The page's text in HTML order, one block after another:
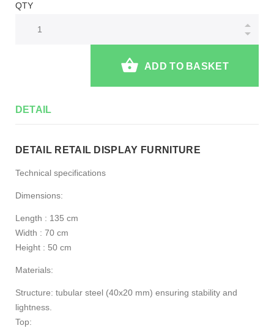
QTY
ADD TO BASKET
DETAIL
DETAIL RETAIL DISPLAY FURNITURE
Technical specifications
Dimensions:
Length : 135 cm
Width : 70 cm
Height : 50 cm
Materials:
Structure: tubular steel (40x20 mm) ensuring stability and
lightness.
Top: